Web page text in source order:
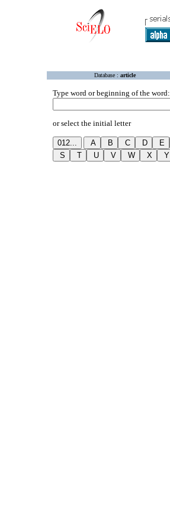
Database : article
Type word or beginning of the word:
or select the initial letter